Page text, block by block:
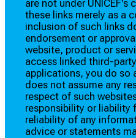
are not under UNICEF's
these links merely as a
inclusion of such links
endorsement or
website, product or
access linked third-
applications, you do so
does not assume any
respect of such
responsibility or liability
reliability of any
advice or statements